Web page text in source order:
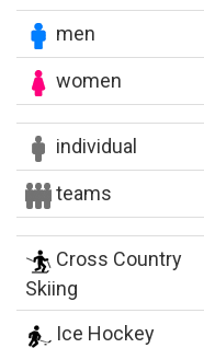
men
women
individual
teams
Cross Country
Skiing
Ice Hockey